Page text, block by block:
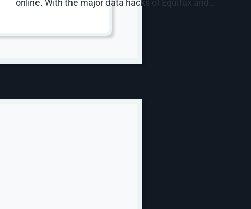
online. With the major data hacks of Equifax and…